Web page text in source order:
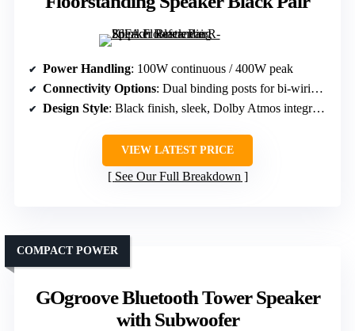
Power Handling: 100W continuous / 400W peak
Connectivity Options: Dual binding posts for bi-wiring/bi-amping
Design Style: Black finish, sleek, Dolby Atmos integrated
VIEW LATEST PRICE
See Our Full Breakdown
GOgroove Bluetooth Tower Speaker
with Subwoofer
COMPACT POWER